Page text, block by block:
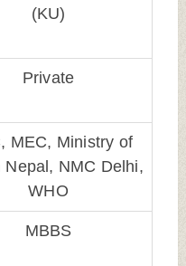
(KU)
Private
MEC, Ministry of
Nepal, NMC Delhi,
WHO
MBBS